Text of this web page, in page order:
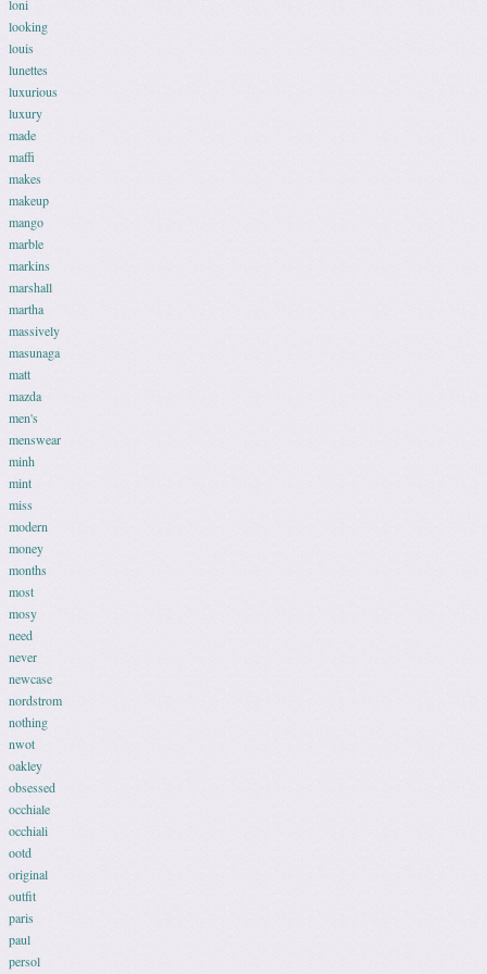
loni
looking
louis
lunettes
luxurious
luxury
made
maffi
makes
makeup
mango
marble
markins
marshall
martha
massively
masunaga
matt
mazda
men's
menswear
minh
mint
miss
modern
money
months
most
mosy
need
never
newcase
nordstrom
nothing
nwot
oakley
obsessed
occhiale
occhiali
ootd
original
outfit
paris
paul
persol